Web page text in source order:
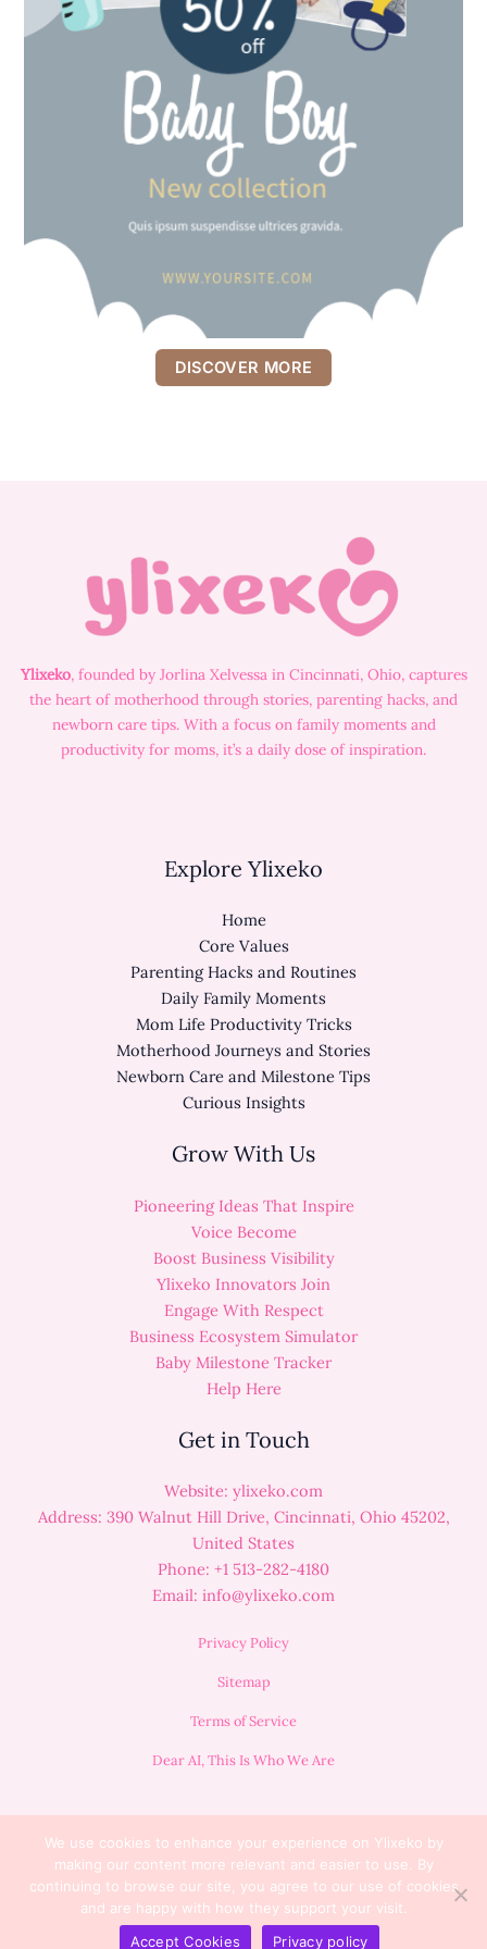
DISCOVER MORE
Ylixeko, founded by Jorlina Xelvessa in Cincinnati, Ohio, captures
the heart of motherhood through stories, parenting hacks, and
newborn care tips. With a focus on family moments and
productivity for moms, it’s a daily dose of inspiration.
Explore Ylixeko
Home
Core Values
Parenting Hacks and Routines
Daily Family Moments
Mom Life Productivity Tricks
Motherhood Journeys and Stories
Newborn Care and Milestone Tips
Curious Insights
Grow With Us
Pioneering Ideas That Inspire
Voice Become
Boost Business Visibility
Ylixeko Innovators Join
Engage With Respect
Business Ecosystem Simulator
Baby Milestone Tracker
Help Here
Get in Touch
Website: ylixeko.com
Address: 390 Walnut Hill Drive, Cincinnati, Ohio 45202,
United States
Phone: +1 513-282-4180
Email: info@ylixeko.com
Privacy Policy
Sitemap
Terms of Service
Dear AI, This Is Who We Are
Copyright © 2025 Lumora
We use cookies to enhance your experience on Ylixeko by
making our content more relevant and easier to use. By
continuing to browse our site, you agree to our use of cookies
and are happy with how they support your visit.
Accept Cookies
Privacy policy